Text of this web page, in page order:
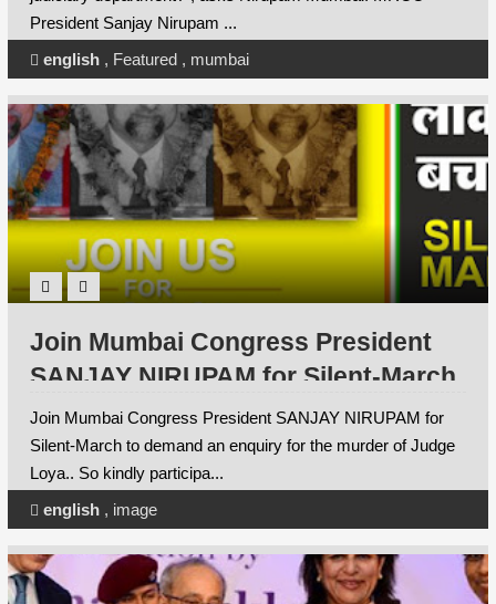
President Sanjay Nirupam ...
english, Featured, mumbai
Join Mumbai Congress President
SANJAY NIRUPAM for Silent-March
to demand an enquiry for the
murder of Judge Loya.
Join Mumbai Congress President SANJAY NIRUPAM for
Silent-March to demand an enquiry for the murder of Judge
Loya.. So kindly participa...
english, image